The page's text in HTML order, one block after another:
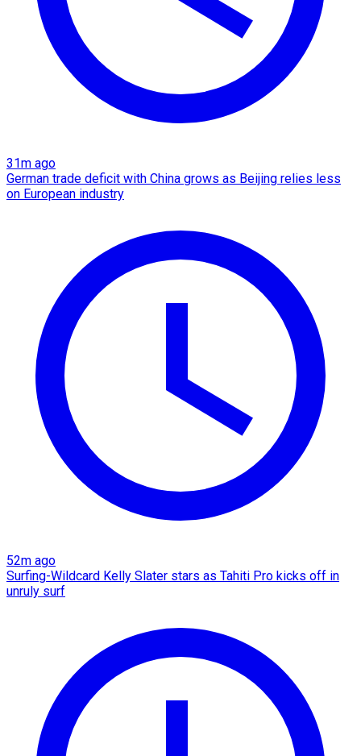
31m ago
German trade deficit with China grows as Beijing relies less
on European industry
52m ago
Surfing-Wildcard Kelly Slater stars as Tahiti Pro kicks off in
unruly surf